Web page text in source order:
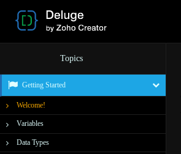
Topics
Getting Started
Welcome!
Variables
Data Types